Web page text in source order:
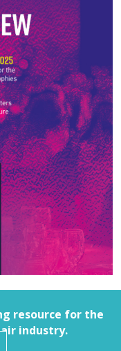
resource for the
industry.